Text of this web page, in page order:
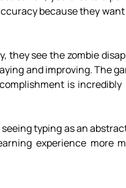
because they
they see the zombie
and improving. The
is
typing as an
experience more